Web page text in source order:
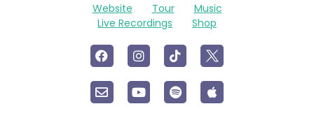
Website Tour
Music
Live Recordings
Shop